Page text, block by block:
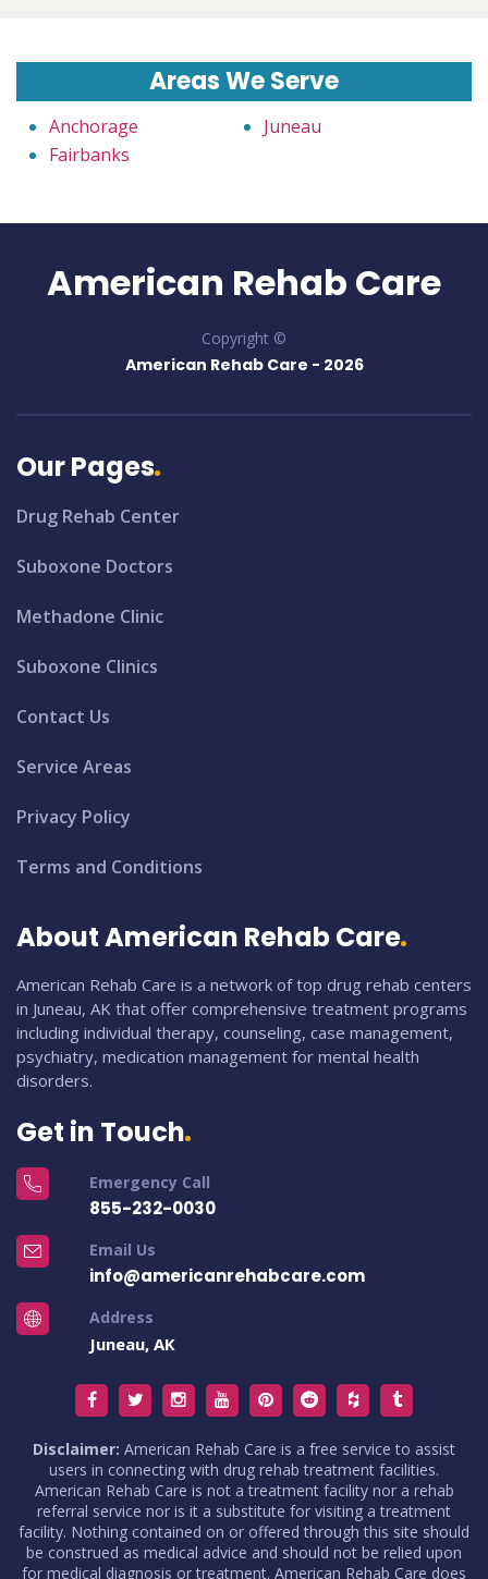
Areas We Serve
Anchorage
Fairbanks
Juneau
American Rehab Care
Copyright ©
American Rehab Care - 2026
Our Pages
Drug Rehab Center
Suboxone Doctors
Methadone Clinic
Suboxone Clinics
Contact Us
Service Areas
Privacy Policy
Terms and Conditions
About American Rehab Care
American Rehab Care is a network of top drug rehab centers
in Juneau, AK that offer comprehensive treatment programs
including individual therapy, counseling, case management,
psychiatry, medication management for mental health
disorders.
Get in Touch
Emergency Call
855-232-0030
Email Us
info@americanrehabcare.com
Address
Juneau, AK
Disclaimer: American Rehab Care is a free service to assist
users in connecting with drug rehab treatment facilities.
American Rehab Care is not a treatment facility nor a rehab
referral service nor is it a substitute for visiting a treatment
facility. Nothing contained on or offered through this site should
be construed as medical advice and should not be relied upon
for medical diagnosis or treatment. American Rehab Care does